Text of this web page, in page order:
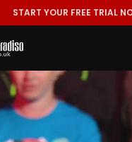
START YOUR FREE TRIAL